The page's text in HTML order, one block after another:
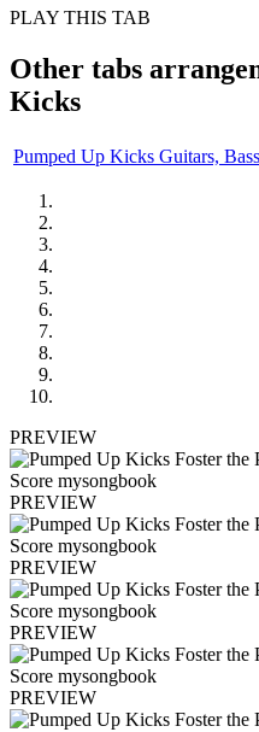
PLAY THIS TAB
Other tabs
Kicks
Pumped Up Kicks Guitars,
PREVIEW
PREVIEW
PREVIEW
PREVIEW
PREVIEW